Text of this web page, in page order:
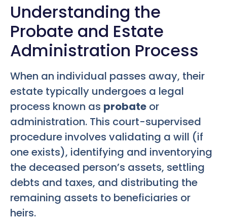
Understanding the
Probate and Estate
Administration Process
When an individual passes away, their
estate typically undergoes a legal
process known as probate or
administration. This court-supervised
procedure involves validating a will (if
one exists), identifying and inventorying
the deceased person’s assets, settling
debts and taxes, and distributing the
remaining assets to beneficiaries or
heirs.